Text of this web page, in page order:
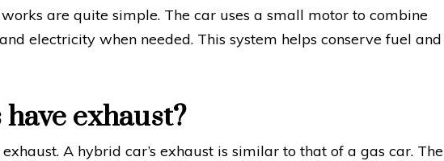
are quite simple. The car uses a small motor to combine
electricity when needed. This system helps conserve fuel and
exhaust?
A hybrid car’s exhaust is similar to that of a gas car. The